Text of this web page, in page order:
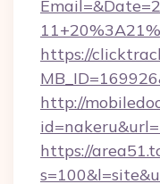
https://
http://
https://